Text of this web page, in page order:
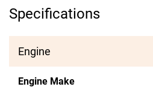
Specifications
Engine
Engine Make